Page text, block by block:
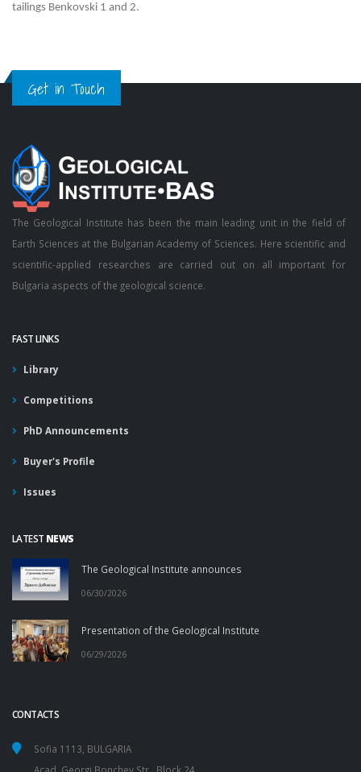
tailings Benkovski 1 and 2.
Get in Touch
The Geological Institute has been the main leading unit in the field of
Earth Sciences at the Bulgarian Academy of Sciences. Here scientific and
scientific-applied researches are carried out on all important for
Bulgaria aspects of the geological science.
FAST LINKS
Library
Competitions
PhD Announcements
Buyer's Profile
Issues
LATEST NEWS
The Geological Institute announces
06/30/2026
Presentation of the Geological Institute
06/29/2026
CONTACTS
Sofia 1113, BULGARIA